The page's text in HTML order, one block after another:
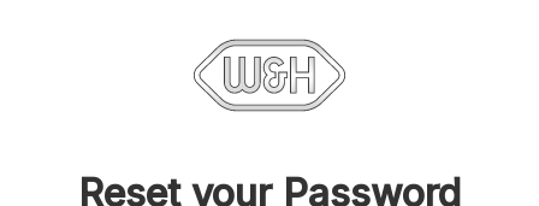
Reset your Password